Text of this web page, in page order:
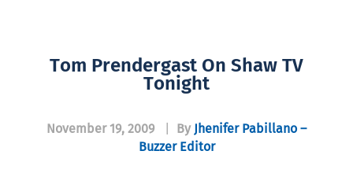
Tom Prendergast On Shaw TV
Tonight
November 19, 2009 By Jhenifer Pabillano –
Buzzer Editor